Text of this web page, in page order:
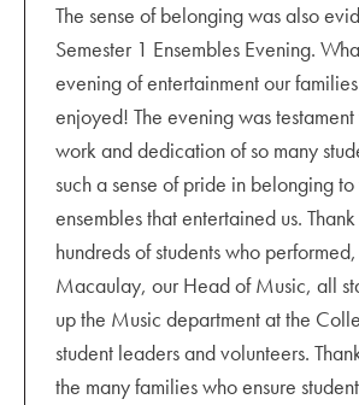
The sense of belonging was also
Semester 1 Ensembles Evening.
evening of entertainment our
enjoyed! The evening was
work and dedication of so many
such a sense of pride in belonging
ensembles that entertained us.
hundreds of students who
Macaulay, our Head of Music, all
up the Music department at the
student leaders and volunteers.
the many families who ensure